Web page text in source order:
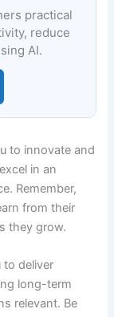
practical
reduce
AI.
to innovate and
in an
Remember,
from their
they grow.
to deliver
long-term
relevant. Be